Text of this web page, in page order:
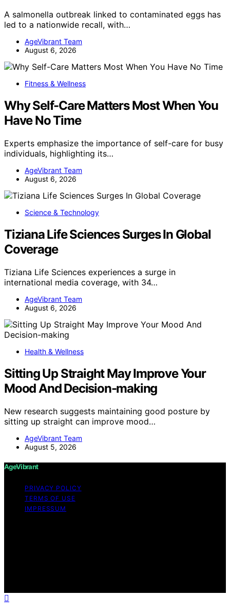
A salmonella outbreak linked to contaminated eggs has
led to a nationwide recall, with…
AgeVibrant Team
August 6, 2026
Fitness & Wellness
Why Self-Care Matters Most When You
Have No Time
Experts emphasize the importance of self-care for busy
individuals, highlighting its…
AgeVibrant Team
August 6, 2026
Science & Technology
Tiziana Life Sciences Surges In Global
Coverage
Tiziana Life Sciences experiences a surge in
international media coverage, with 34…
AgeVibrant Team
August 6, 2026
Health & Wellness
Sitting Up Straight May Improve Your
Mood And Decision-making
New research suggests maintaining good posture by
sitting up straight can improve mood…
AgeVibrant Team
August 5, 2026
AgeVibrant
PRIVACY POLICY
TERMS OF USE
IMPRESSUM